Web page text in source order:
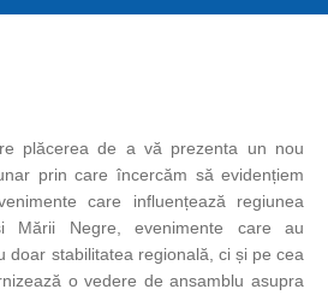
plăcerea de a vă prezenta un nou
prin care încercăm să evidențiem
care influențează regiunea
Mării Negre, evenimente care au
doar stabilitatea regională, ci și pe cea
o vedere de ansamblu asupra